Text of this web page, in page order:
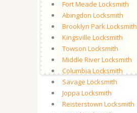
Fort Meade Locksmith
Abingdon Locksmith
Brooklyn Park Locksmith
Kingsville Locksmith
Towson Locksmith
Middle River Locksmith
Columbia Locksmith
Savage Locksmith
Joppa Locksmith
Reisterstown Locksmith